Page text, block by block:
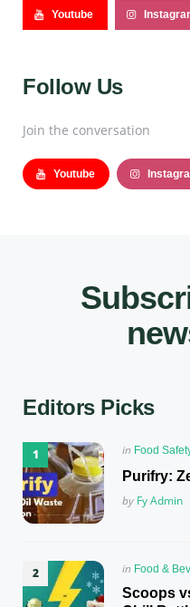
Youtube
Follow Us
Join the conversation
Youtube
Editors Picks
Posted
in Food
Purifry:
Posted
by Fy Admin
Posted
in
in Food &
Scoops